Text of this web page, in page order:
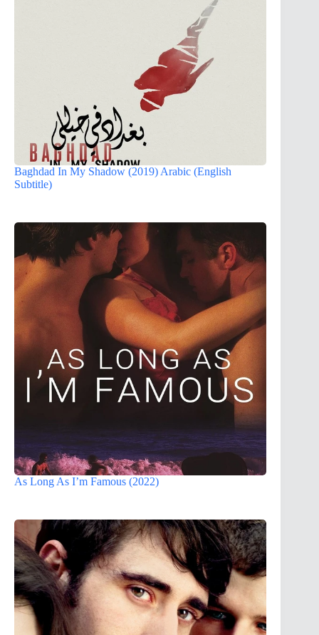
Baghdad In My Shadow (2019) Arabic (English
Subtitle)
As Long As I’m Famous (2022)